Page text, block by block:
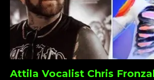
Attila Vocalist Chris